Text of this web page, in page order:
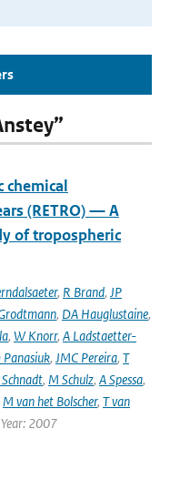
chemical
(RETRO) — A
of tropospheric
, R Brand, JP
, DA Hauglustaine,
, W Knorr, A Ladstaetter-
Panasiuk, JMC Pereira, T
Schnadt, M Schulz, A Spessa,
M van het Bolscher, T van
2007